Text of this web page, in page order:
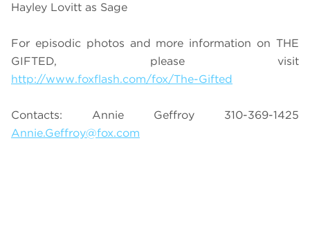
Hayley Lovitt as Sage
For episodic photos and more information on THE
GIFTED, please visit
http://www.foxflash.com/fox/The-Gifted
Contacts: Annie Geffroy 310-369-1425
Annie.Geffroy@fox.com